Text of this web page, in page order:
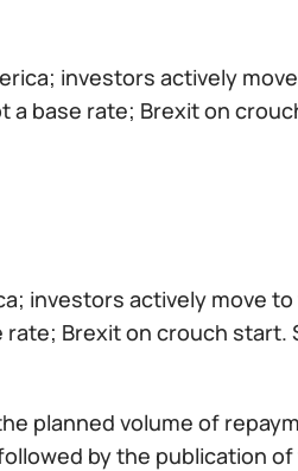
investors actively
a base rate; Brexit on
investors actively move
rate; Brexit on crouch
planned volume of
by the publication